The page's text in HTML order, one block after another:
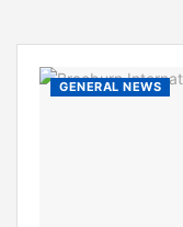
GENERAL NEWS